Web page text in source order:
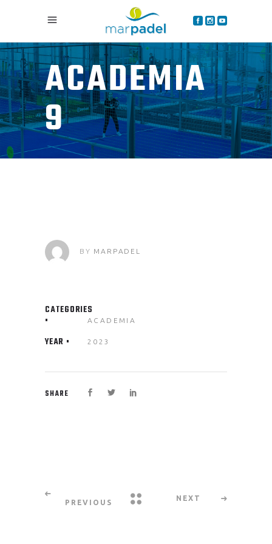
ACADEMIA
9
BY MARPADEL
CATEGORIES
ACADEMIA
YEAR 2023
SHARE
PREVIOUS
NEXT